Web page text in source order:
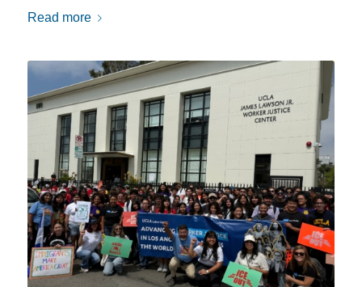
Read more